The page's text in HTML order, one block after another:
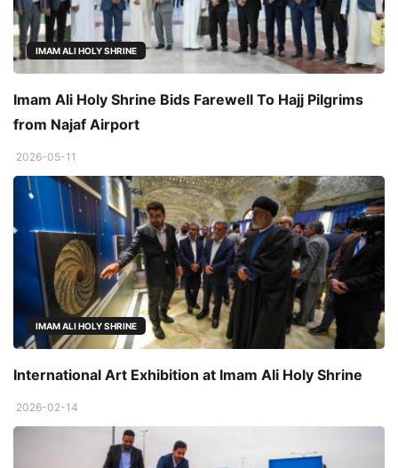
IMAM ALI HOLY SHRINE
Imam Ali Holy Shrine Bids Farewell To Hajj Pilgrims
from Najaf Airport
2026-05-11
IMAM ALI HOLY SHRINE
International Art Exhibition at Imam Ali Holy Shrine
2026-02-14